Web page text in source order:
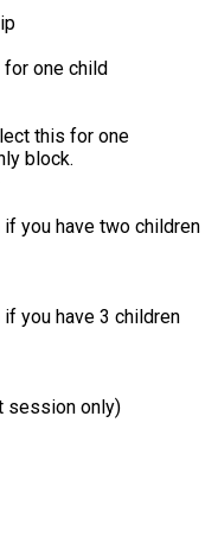
the final of a
in the season prior to
and educate aspiring
in schools across
to holistic
teamwork, and
one child
this for one
block.
you have two children
you have 3 children
session only)